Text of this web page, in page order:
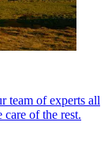
team of experts all
of the rest.